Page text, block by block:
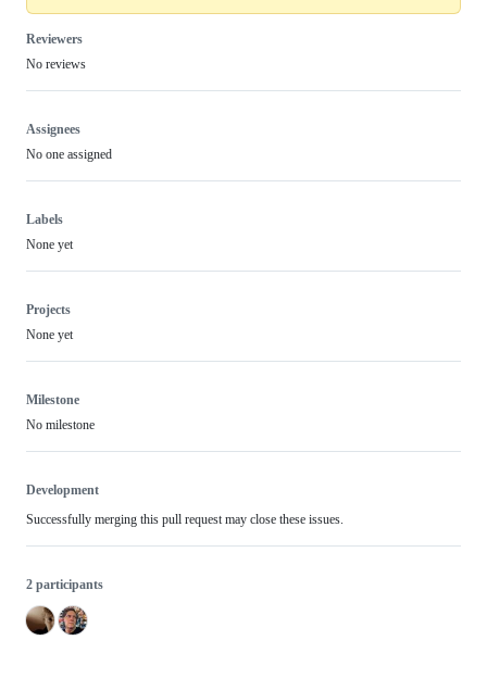
Reviewers
No reviews
Assignees
No one assigned
Labels
None yet
Projects
None yet
Milestone
No milestone
Development
Successfully merging this pull request may close these issues.
2 participants